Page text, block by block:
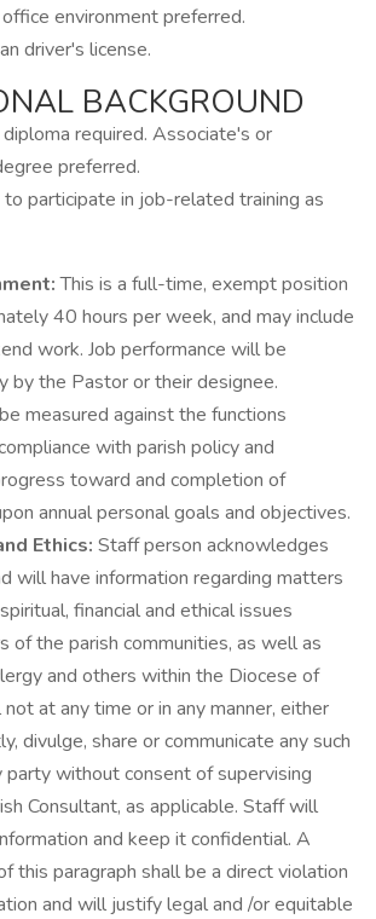
environment preferred.
driver's license.
BACKGROUND
required. Associate's or
preferred.
participate in job-related training as
This is a full-time, exempt position
40 hours per week, and may include
work. Job performance will be
by the Pastor or their designee.
measured against the functions
with parish policy and
toward and completion of
annual personal goals and objectives.
Ethics: Staff person acknowledges
will have information regarding matters
financial and ethical issues
of the parish communities, as well as
and others within the Diocese of
at any time or in any manner, either
divulge, share or communicate any such
party without consent of supervising
Consultant, as applicable. Staff will
and keep it confidential. A
this paragraph shall be a direct violation
and will justify legal and /or equitable